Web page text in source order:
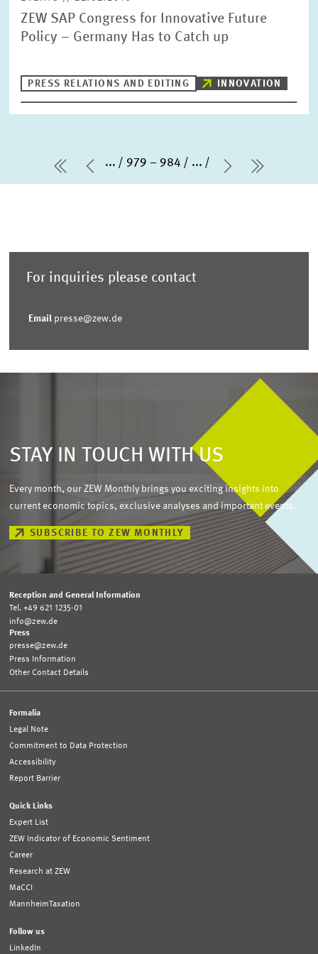
ZEW SAP Congress for Innovative Future
Policy – Germany Has to Catch up
PRESS RELATIONS AND EDITING INNOVATION
first PagePrevious Page
... 979 – 984 ...
Next Page
last
For inquiries please contact
Email presse@zew.de
STAY IN TOUCH WITH US
Every month, our ZEW Monthly brings you exciting insights into
current economic topics, exclusive analyses and important events.
SUBSCRIBE TO ZEW MONTHLY
Reception and General Information
Tel. +49 621 1235-01
info@zew.de
Press
presse@zew.de
Press Information
Other Contact Details
Formalia
Legal Note
Commitment to Data Protection
Accessibility
Report Barrier
Quick Links
Expert List
ZEW Indicator of Economic Sentiment
Career
Research at ZEW
MaCCI
MannheimTaxation
Follow us
LinkedIn